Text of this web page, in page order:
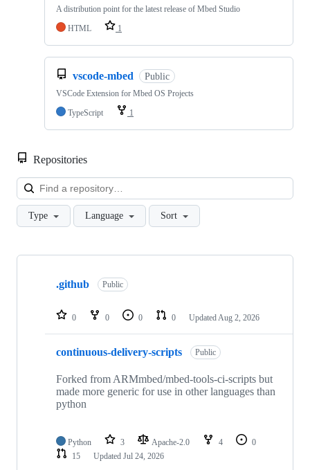
A distribution point for the latest release of Mbed Studio
HTML
1
vscode-mbed Public
VSCode Extension for Mbed OS Projects
TypeScript
1
Repositories
Type Language Sort
Showing
repositories
.github Public
0 0 0 0 Updated Aug 2, 2026
continuous-delivery-scripts Public
Forked from ARMmbed/mbed-tools-ci-scripts but
made more generic for use in other languages than
python
Python 3 Apache-2.0 4
0
15
Updated Jul 24, 2026